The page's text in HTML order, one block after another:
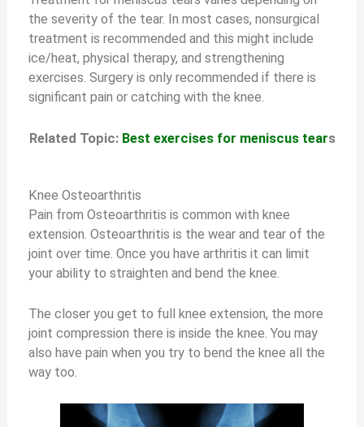
the severity of the tear. In most cases, nonsurgical
treatment is recommended and this might include
ice/heat, physical therapy, and strengthening
exercises. Surgery is only recommended if there is
significant pain or catching with the knee.
Related Topic: Best exercises for meniscus tears
Knee Osteoarthritis
Pain from Osteoarthritis is common with knee
extension. Osteoarthritis is the wear and tear of the
joint over time. Once you have arthritis it can limit
your ability to straighten and bend the knee.
The closer you get to full knee extension, the more
joint compression there is inside the knee. You may
also have pain when you try to bend the knee all the
way too.